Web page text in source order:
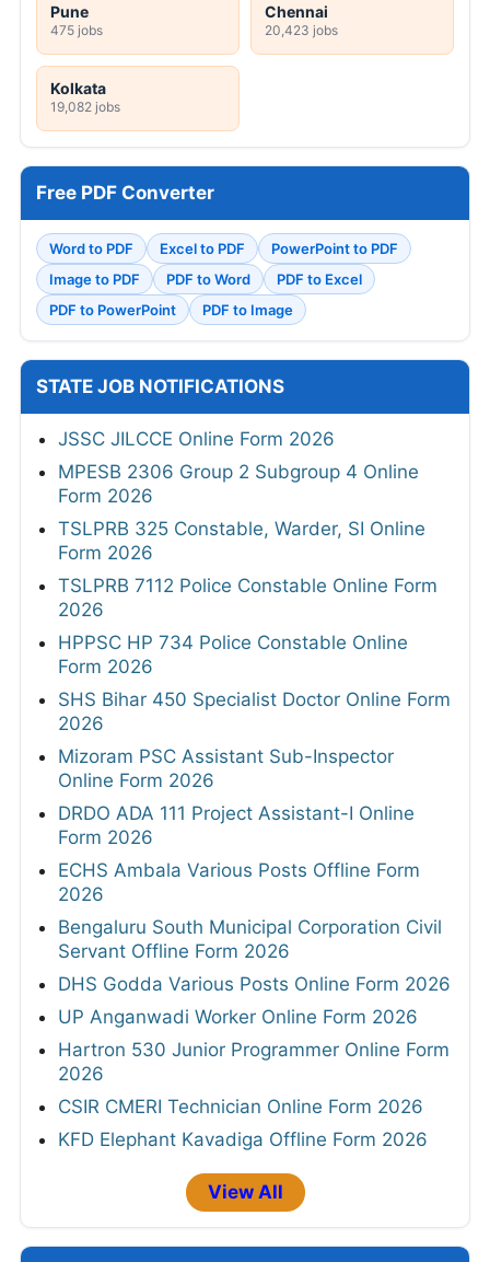
Pune
475 jobs
Chennai
20,423 jobs
Kolkata
19,082 jobs
Free PDF Converter
Word to PDF Excel to PDF
PowerPoint to PDF
Image to PDF
PDF to Word
PDF to Excel
PDF to PowerPoint
PDF to Image
STATE JOB NOTIFICATIONS
JSSC JILCCE Online Form 2026
MPESB 2306 Group 2 Subgroup 4 Online
Form 2026
TSLPRB 325 Constable, Warder, SI Online
Form 2026
TSLPRB 7112 Police Constable Online Form
2026
HPPSC HP 734 Police Constable Online
Form 2026
SHS Bihar 450 Specialist Doctor Online Form
2026
Mizoram PSC Assistant Sub-Inspector
Online Form 2026
DRDO ADA 111 Project Assistant-I Online
Form 2026
ECHS Ambala Various Posts Offline Form
2026
Bengaluru South Municipal Corporation Civil
Servant Offline Form 2026
DHS Godda Various Posts Online Form 2026
UP Anganwadi Worker Online Form 2026
Hartron 530 Junior Programmer Online Form
2026
CSIR CMERI Technician Online Form 2026
KFD Elephant Kavadiga Offline Form 2026
View All